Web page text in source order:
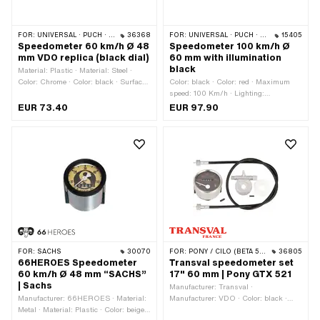
FOR: UNIVERSAL · PUCH · SACHS · PONY / CILO (BETA 521 & 512) · ZÜNDAPP BELMONDO · TOMOS 36368
Speedometer 60 km/h Ø 48
mm VDO replica (black dial)
Material: Plastic · Material: Steel ·
Color: Chrome · Color: black · Surface:
Km/h · Lighting: without · Signal type
(fine pitch thread) · Ø Receptacle: 48
mm · Ø outside: 53 mm · Depth: 47.5
mm · Total height: 67 mm
EUR 73.40
FOR: UNIVERSAL · PUCH · SACHS · ZÜNDAPP BELMONDO · KREIDLER · ZÜNDAPP 15405
Speedometer 100 km/h Ø
60 mm with illumination
black
Color: black · Color: red · Maximum
speed: 100 Km/h · Lighting:
Incandescent lamp · Signal type Tacho:
EUR 97.90
FOR: SACHS 30070
66HEROES Speedometer
60 km/h Ø 48 mm “SACHS”
| Sachs
Manufacturer: 66HEROES · Material:
Metal · Material: Plastic · Color: beige ·
FOR: PONY / CILO (BETA 521 & 512) 36805
Transval speedometer set
17" 60 mm | Pony GTX 521
Manufacturer: Transval ·
Manufacturer: VDO · Color: black ·